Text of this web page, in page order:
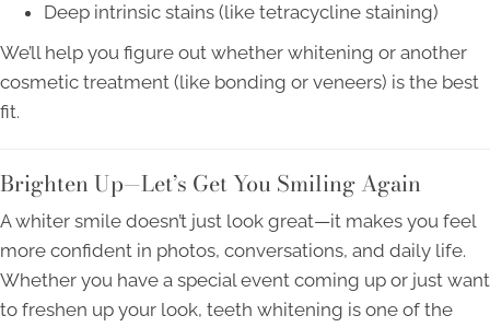
Deep intrinsic stains (like tetracycline staining)
We’ll help you figure out whether whitening or another
cosmetic treatment (like bonding or veneers) is the best
fit.
Brighten Up—Let’s Get You Smiling Again
A whiter smile doesn’t just look great—it makes you feel
more confident in photos, conversations, and daily life.
Whether you have a special event coming up or just want
to freshen up your look, teeth whitening is one of the